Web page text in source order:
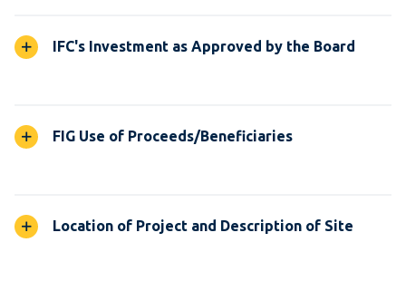
IFC's Investment as Approved by the Board
FIG Use of Proceeds/Beneficiaries
Location of Project and Description of Site